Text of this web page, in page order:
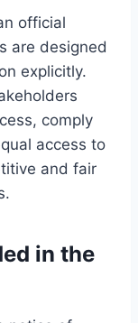
official
are designed
explicitly.
comply
access to
and fair
in the